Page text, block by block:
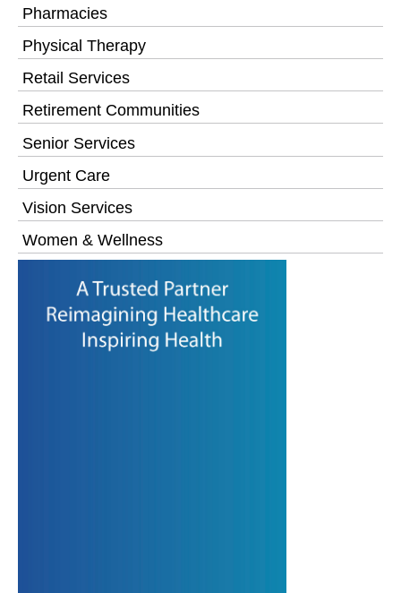
Pharmacies
Physical Therapy
Retail Services
Retirement Communities
Senior Services
Urgent Care
Vision Services
Women & Wellness